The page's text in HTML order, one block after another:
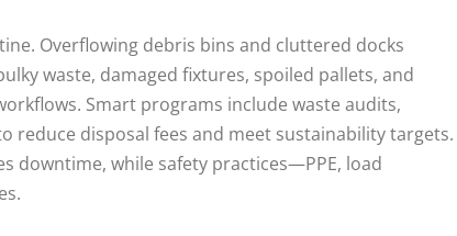
Overflowing debris bins and cluttered docks
waste, damaged fixtures, spoiled pallets, and
Smart programs include waste audits,
reduce disposal fees and meet sustainability targets.
downtime, while safety practices—PPE, load